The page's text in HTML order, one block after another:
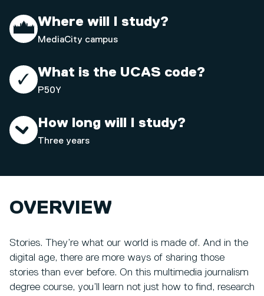
Where will I study?
MediaCity campus
What is the UCAS code?
P50Y
How long will I study?
Three years
OVERVIEW
Stories. They’re what our world is made of. And in the
digital age, there are more ways of sharing those
stories than ever before. On this multimedia journalism
degree course, you’ll learn not just how to find, research